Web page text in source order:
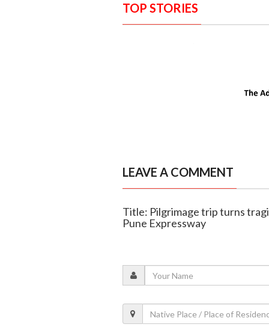
TOP STORIES
LEAVE A COMMENT
Title: Pilgrimage trip turns
Pune Expressway